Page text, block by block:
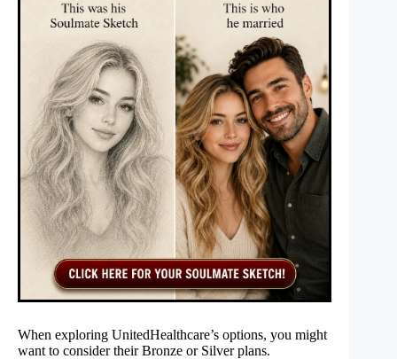
When exploring UnitedHealthcare’s options, you might
want to consider their Bronze or Silver plans.